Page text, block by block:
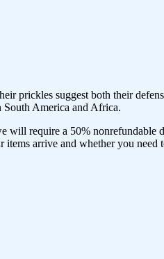
prickles suggest both their
South America and Africa.
will require a 50% nonrefundable
arrive and whether you need